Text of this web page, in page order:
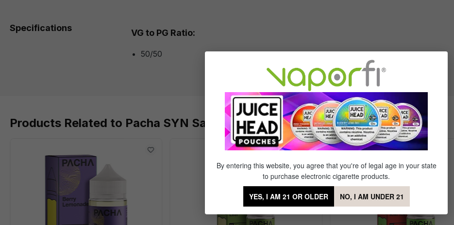
Specifications VG to PG Ratio:
50/50
Products Related to Pacha SYN Salts Berry Lemonade
By entering this website, you agree that you're of legal age in your state
to purchase electronic cigarette products.
YES, I AM 21 OR OLDER NO, I AM UNDER 21